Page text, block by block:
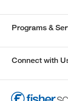
Programs &
Connect with